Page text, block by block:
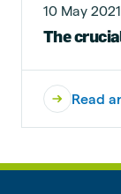
10 May
The
Read